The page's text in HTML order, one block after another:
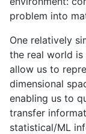
problem into
One relatively
the real world is
allow us to
dimensional
enabling us to
transfer
statistical/ML